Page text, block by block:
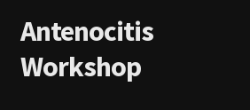
Antenocitis
Workshop